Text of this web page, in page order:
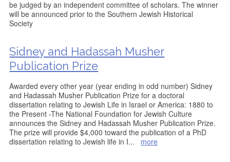
be judged by an independent committee of scholars. The winner
will be announced prior to the Southern Jewish Historical
Society
Sidney and Hadassah Musher
Publication Prize
Awarded every other year (year ending in odd number) Sidney
and Hadassah Musher Publication Prize for a doctoral
dissertation relating to Jewish Life in Israel or America: 1880 to
the Present -The National Foundation for Jewish Culture
announces the Sidney and Hadassah Musher Publication Prize.
The prize will provide $4,000 toward the publication of a PhD
dissertation relating to Jewish life in I... more